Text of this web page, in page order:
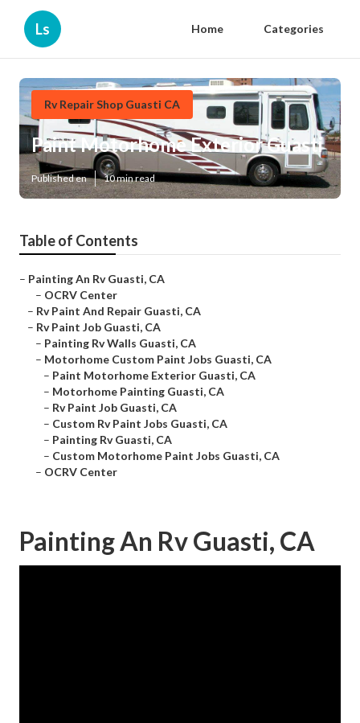
Ls Home Categories
Rv Repair Shop Guasti CA
Paint Motorhome Exterior Guasti
Published en 10 min read
Table of Contents
– Painting An Rv Guasti, CA
– OCRV Center
– Rv Paint And Repair Guasti, CA
– Rv Paint Job Guasti, CA
– Painting Rv Walls Guasti, CA
– Motorhome Custom Paint Jobs Guasti, CA
– Paint Motorhome Exterior Guasti, CA
– Motorhome Painting Guasti, CA
– Rv Paint Job Guasti, CA
– Custom Rv Paint Jobs Guasti, CA
– Painting Rv Guasti, CA
– Custom Motorhome Paint Jobs Guasti, CA
– OCRV Center
Painting An Rv Guasti, CA